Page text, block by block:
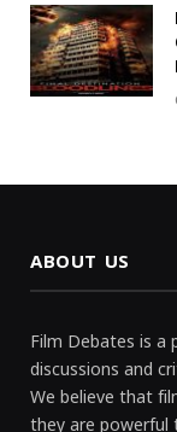
ABOUT US
Film Debates is
discussions and
We believe that